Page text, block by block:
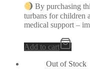
By purchasing
turbans for children
medical support –
Add to cart
Out of Stock